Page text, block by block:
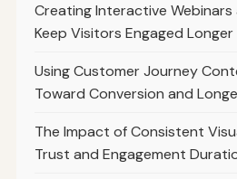
Creating Interactive Webinars
Keep Visitors Engaged Longer
Using Customer Journey
Toward Conversion and
The Impact of Consistent
Trust and Engagement